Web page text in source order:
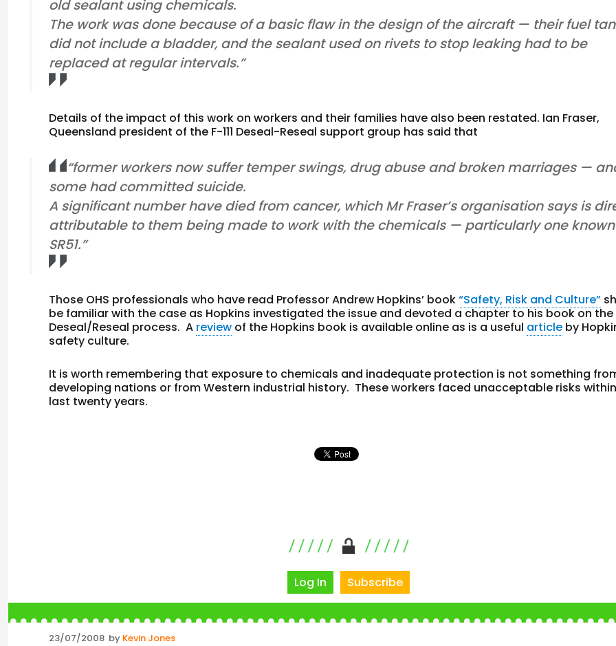
old sealant using chemicals.
The work was done because of a basic flaw in the design of the aircraft — their fuel
did not include a bladder, and the sealant used on rivets to stop leaking had to be
replaced at regular intervals.”
Details of the impact of this work on workers and their families have also been restated. Ian Fraser,
Queensland president of the F-111 Deseal-Reseal support group has said that
“former workers now suffer temper swings, drug abuse and broken marriages —
some had committed suicide.
A significant number have died from cancer, which Mr Fraser’s organisation says is
attributable to them being made to work with the chemicals — particularly one
SR51.”
Those OHS professionals who have read Professor Andrew Hopkins’ book“Safety, Risk and Culture”
be familiar with the case as Hopkins investigated the issue and devoted a chapter to his book on the
Deseal/Reseal process. A review of the Hopkins book is available online as is a useful article by
safety culture.
It is worth remembering that exposure to chemicals and inadequate protection is not something
developing nations or from Western industrial history. These workers faced unacceptable risks
last twenty years.
Log In Subscribe
Posted
23/07/2008 by Kevin Jones